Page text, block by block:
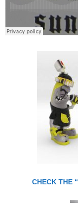
CHECK THE